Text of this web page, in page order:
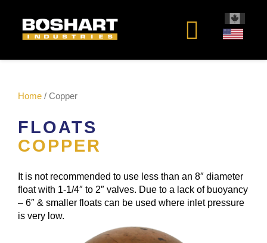
Home / Copper
FLOATS
COPPER
It is not recommended to use less than an 8″ diameter
float with 1-1/4″ to 2″ valves. Due to a lack of buoyancy
– 6″ & smaller floats can be used where inlet pressure
is very low.